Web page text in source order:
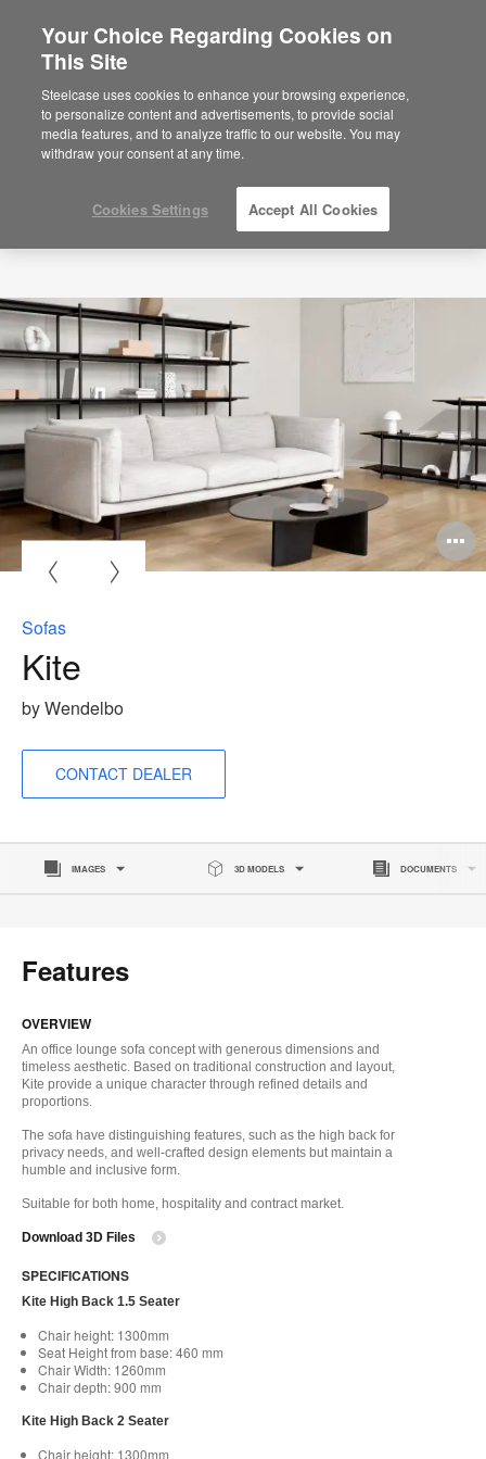
Are you in United States?
Would you like to see Products we sell in
your region?
Americas
English
Sofas
Kite
by Wendelbo
CONTACT DEALER
IMAGES 3D MODELS DOCUMENTS
Features
OVERVIEW
An office lounge sofa concept with generous dimensions and
timeless aesthetic. Based on traditional construction and layout,
Kite provide a unique character through refined details and
proportions.
The sofa have distinguishing features, such as the high back for
privacy needs, and well-crafted design elements but maintain a
humble and inclusive form.
Suitable for both home, hospitality and contract market.
Download 3D Files
SPECIFICATIONS
Kite High Back 1.5 Seater
Chair height: 1300mm
Seat Height from base: 460 mm
Chair Width: 1260mm
Chair depth: 900 mm
Kite High Back 2 Seater
Chair height: 1300mm
Your Choice Regarding Cookies on
This Site
Steelcase uses cookies to enhance your browsing experience,
to personalize content and advertisements, to provide social
media features, and to analyze traffic to our website. You may
withdraw your consent at any time.
Cookies Settings Accept All Cookies